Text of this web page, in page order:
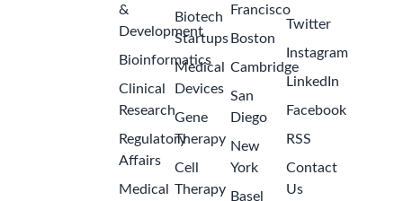
Intern, Data
Science &
AI
Mumbai
a
month
Intern, AIA
Pfizer
India -
a
month